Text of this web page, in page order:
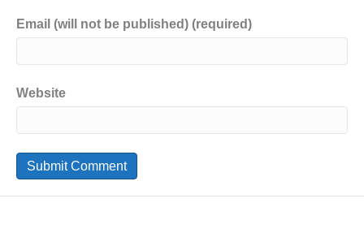
Email (will not be published) (required)
Website